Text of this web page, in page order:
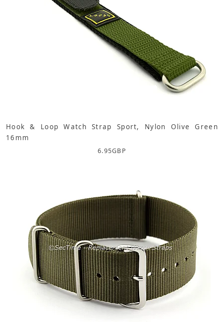
Hook & Loop Watch Strap Sport, Nylon Olive Green
16mm
6.95GBP